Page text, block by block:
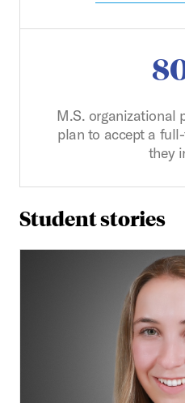
M.S. organizational
plan to accept a
they
Student stories